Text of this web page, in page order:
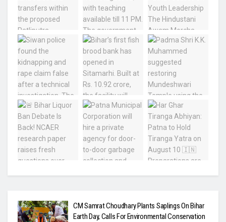
CM Samrat Choudhary Plants Saplings On Bihar
Earth Day, Calls For Environmental Conservation